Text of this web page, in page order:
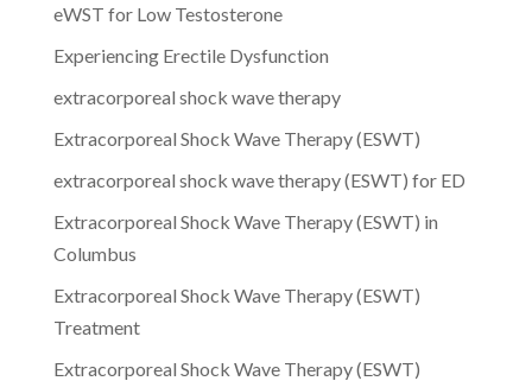
eWST for Low Testosterone
Experiencing Erectile Dysfunction
extracorporeal shock wave therapy
Extracorporeal Shock Wave Therapy (ESWT)
extracorporeal shock wave therapy (ESWT) for ED
Extracorporeal Shock Wave Therapy (ESWT) in
Columbus
Extracorporeal Shock Wave Therapy (ESWT)
Treatment
Extracorporeal Shock Wave Therapy (ESWT)